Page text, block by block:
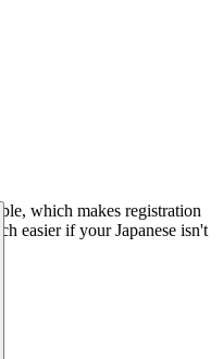
which makes registration
easier if your Japanese isn't